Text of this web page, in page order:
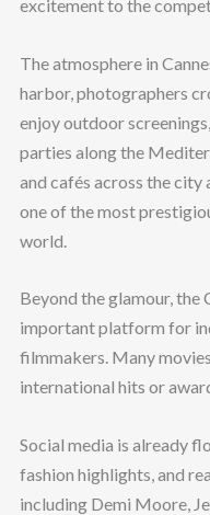
excitement to the
The atmosphere in
harbor, photographers
enjoy outdoor
parties along the
and cafés across the
one of the most
world.
Beyond the glamour, the
important platform for
filmmakers. Many
international hits or
Social media is already
fashion highlights, and
including Demi Moore,